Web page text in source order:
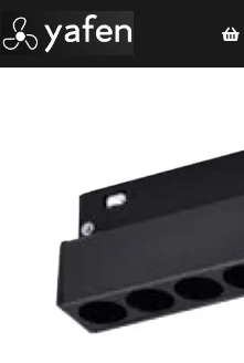
Climate Voucher
Ceiling Fan
Led Light
Bathroom Products